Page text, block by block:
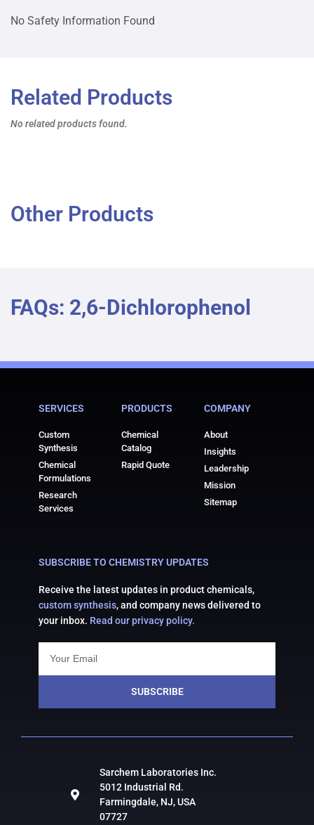
No Safety Information Found
Related Products
No related products found.
Other Products
FAQs: 2,6-Dichlorophenol
SERVICES
Custom
Synthesis
Chemical
Formulations
Research
Services
PRODUCTS
Chemical
Catalog
Rapid Quote
COMPANY
About
Insights
Leadership
Mission
Sitemap
SUBSCRIBE TO CHEMISTRY UPDATES
Receive the latest updates in product chemicals,
custom synthesis, and company news delivered to
your inbox. Read our privacy policy.
SUBSCRIBE
Sarchem Laboratories Inc.
5012 Industrial Rd.
Farmingdale, NJ, USA
07727